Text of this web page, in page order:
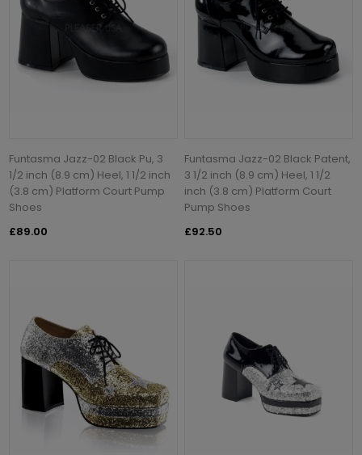
Funtasma Jazz-02 Black Pu, 3
1/2 inch (8.9 cm) Heel, 1 1/2 inch
(3.8 cm) Platform Court Pump
Shoes
£89.00
Funtasma Jazz-02 Black Patent,
3 1/2 inch (8.9 cm) Heel, 1 1/2
inch (3.8 cm) Platform Court
Pump Shoes
£92.50